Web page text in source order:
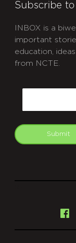
Subscribe to
INBOX is a
important
education,
from NCTE.
Submit